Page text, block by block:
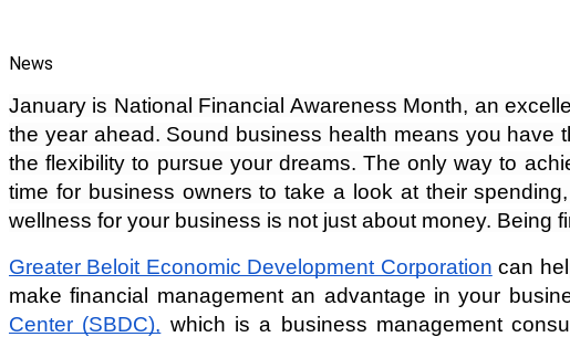
News
January is National Financial Awareness Month, an
the year ahead. Sound business health means you
the flexibility to pursue your dreams. The only way to
time for business owners to take a look at their
wellness for your business is not just about money. Being
Greater Beloit Economic Development Corporation can
make financial management an advantage in your
Center (SBDC), which is a business management